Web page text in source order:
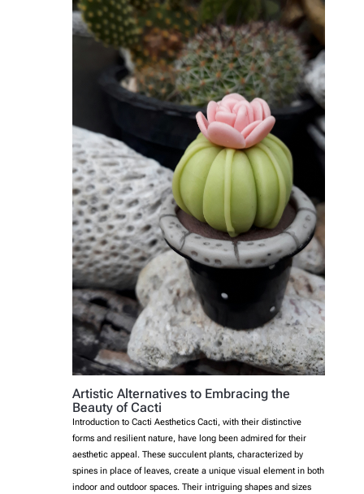
Artistic Alternatives to Embracing the
Beauty of Cacti
Introduction to Cacti Aesthetics Cacti, with their distinctive
forms and resilient nature, have long been admired for their
aesthetic appeal. These succulent plants, characterized by
spines in place of leaves, create a unique visual element in both
indoor and outdoor spaces. Their intriguing shapes and sizes